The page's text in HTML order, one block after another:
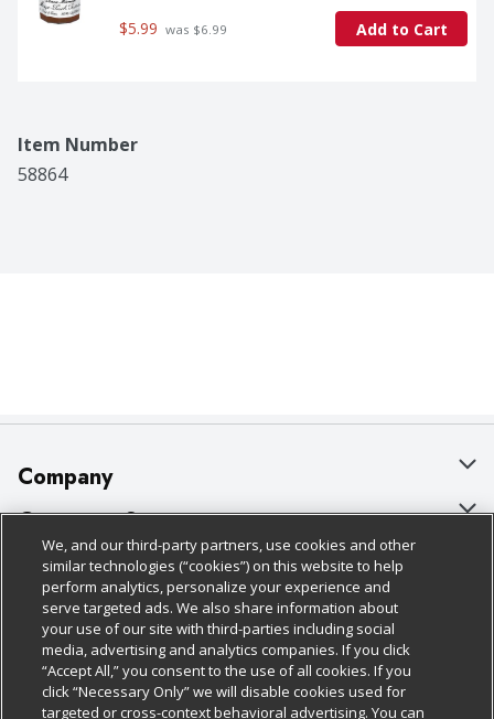
$5.99 was $6.99 Add to Cart
Item Number
58864
Company
About Us
Our Brands
Careers
Charitable Foundation
Newsroom
Customer Support
Bulk Gift Card Orders
Business & Community HQ
Contact Us
Digital Coupon
Policies & Disclosures
Cage Free Egg Policy
Cookie Policy
Do Not Sell My Personal Information
Follow Us
Download Our Apps
We, and our third-party partners, use cookies and other
similar technologies (“cookies”) on this website to help
perform analytics, personalize your experience and
serve targeted ads. We also share information about
your use of our site with third-parties including social
media, advertising and analytics companies. If you click
“Accept All,” you consent to the use of all cookies. If you
click “Necessary Only” we will disable cookies used for
targeted or cross-context behavioral advertising. You can